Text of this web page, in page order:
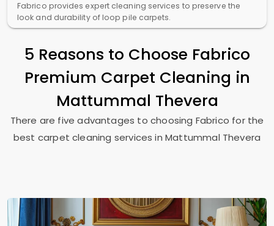
Fabrico provides expert cleaning services to preserve the
look and durability of loop pile carpets.
5 Reasons to Choose Fabrico
Premium Carpet Cleaning in
Mattummal Thevera
There are five advantages to choosing Fabrico for the
best carpet cleaning services in Mattummal Thevera